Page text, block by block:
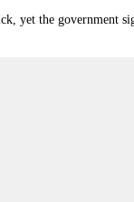
yet the government